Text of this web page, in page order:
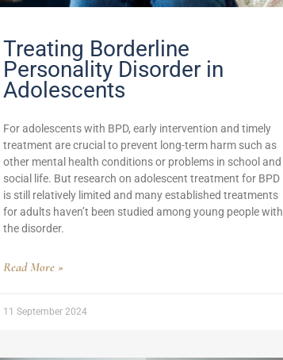
Treating Borderline
Personality Disorder in
Adolescents
For adolescents with BPD, early intervention and timely
treatment are crucial to prevent long-term harm such as
other mental health conditions or problems in school and
social life. But research on adolescent treatment for BPD
is still relatively limited and many established treatments
for adults haven’t been studied among young people with
the disorder.
Read More »
11 September 2024